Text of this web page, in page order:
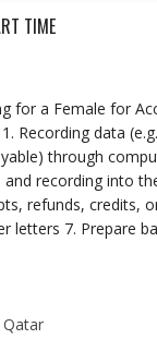
TIME
for a Female for
Recording data
through
recording into
refunds, credits,
letters 7. Prepare
Qatar